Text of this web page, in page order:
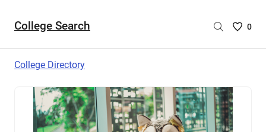
College Search
Saved
0
College Directory